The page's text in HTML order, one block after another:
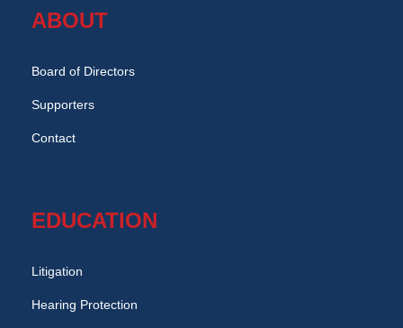
ABOUT
Board of Directors
Supporters
Contact
EDUCATION
Litigation
Hearing Protection